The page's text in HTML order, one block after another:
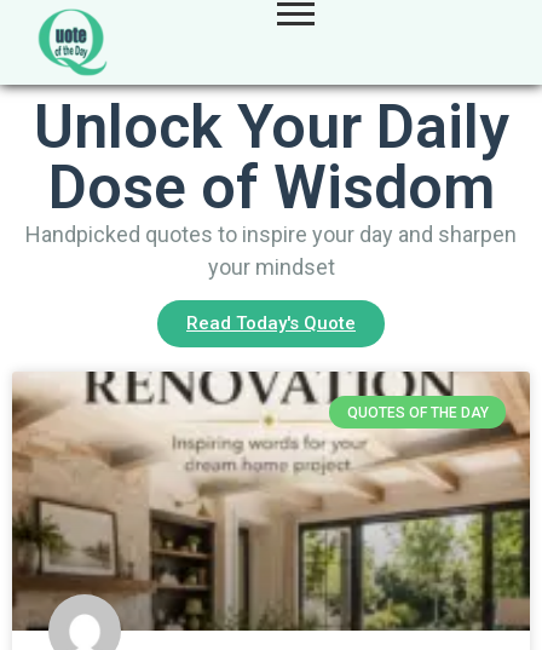
Unlock Your Daily
Dose of Wisdom
Handpicked quotes to inspire your day and sharpen
your mindset
Read Today's Quote
QUOTES OF THE DAY